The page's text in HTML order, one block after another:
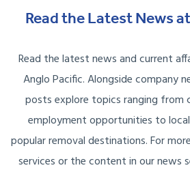
Read the Latest News
Read the latest news and current
Anglo Pacific. Alongside company
posts explore topics ranging from
employment opportunities to
popular removal destinations. For
services or the content in our news